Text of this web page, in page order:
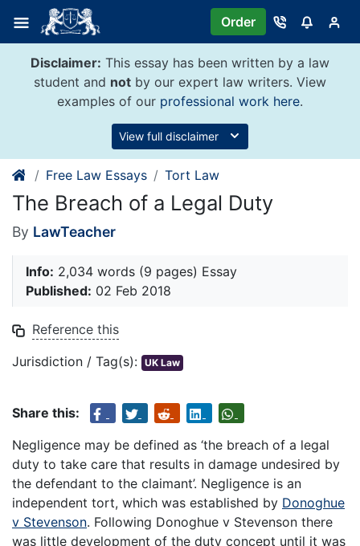
content
Order
Disclaimer: This essay has been written by a law
student and not by our expert law writers. View
examples of our professional work here.
View full disclaimer
Free Law Essays Tort Law
The Breach of a Legal Duty
By LawTeacher
Info: 2,034 words (9 pages) Essay
Published: 02 Feb 2018
Reference this
Jurisdiction / Tag(s): UK Law
Share this:
Negligence may be defined as ‘the breach of a legal
duty to take care that results in damage undesired by
the defendant to the claimant’. Negligence is an
independent tort, which was established by Donoghue
v Stevenson. Following Donoghue v Stevenson there
was little development of the duty concept until it was